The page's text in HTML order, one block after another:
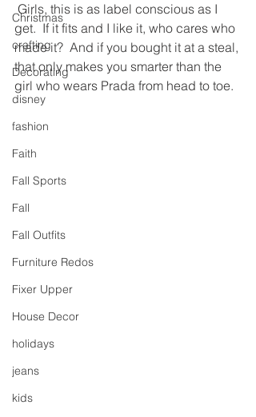
Christmas
crafting
Decorating
disney
fashion
Faith
Fall Sports
Fall
Fall Outfits
Furniture Redos
Fixer Upper
House Decor
holidays
jeans
kids
Girls, this is as label conscious as I
get.  If it fits and I like it, who cares who
made it?  And if you bought it at a steal,
that only makes you smarter than the
girl who wears Prada from head to toe.